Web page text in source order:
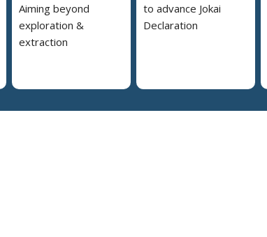
Aiming beyond
exploration &
extraction
to advance Jokai
Declaration